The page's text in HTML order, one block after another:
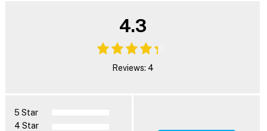
4.3
Reviews: 4
5 Star
4 Star